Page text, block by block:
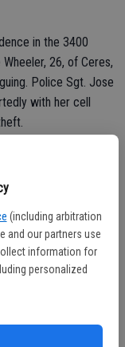
(including arbitration
and our partners use
information for
personalized
in the 3400
26, of Ceres,
Police Sgt. Jose
with her cell
Wheeler accusing
Ambriz said
on pressing